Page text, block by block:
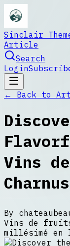
Sinclair
Article
Search
Login
← Back to
Vins
Charnus
By
Vins de
millésimé en